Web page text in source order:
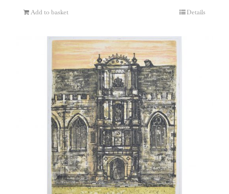
Add to basket Details